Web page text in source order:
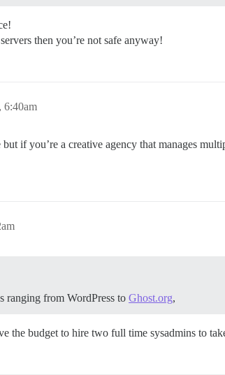
then you’re not safe anyway!
6:40am
if you’re a creative agency that manages
ranging from WordPress to Ghost.org,
the budget to hire two full time sysadmins to